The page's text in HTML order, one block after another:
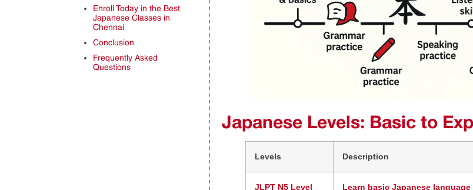
Enroll Today in the Best
Japanese Classes in
Chennai
Conclusion
Frequently Asked
Questions
Japanese Levels: Basic to
Levels Description
JLPT N5 Level
Learn basic Japanese language